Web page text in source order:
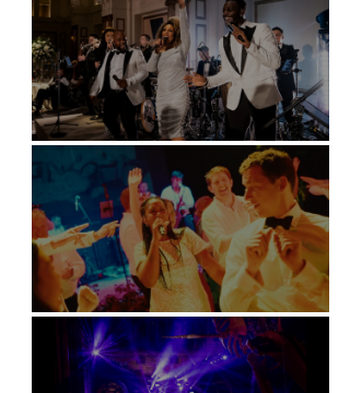
Kimpton Fitzroy - London
Soori, Bali